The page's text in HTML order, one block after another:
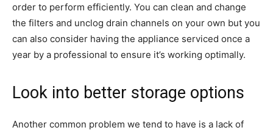
order to perform efficiently. You can clean and change
the filters and unclog drain channels on your own but you
can also consider having the appliance serviced once a
year by a professional to ensure it’s working optimally.
Look into better storage options
Another common problem we tend to have is a lack of